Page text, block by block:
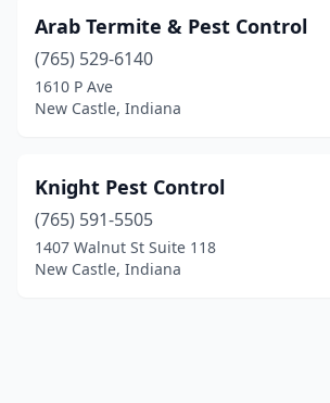
Arab Termite & Pest Control
(765) 529-6140
1610 P Ave
New Castle, Indiana
Knight Pest Control
(765) 591-5505
1407 Walnut St Suite 118
New Castle, Indiana